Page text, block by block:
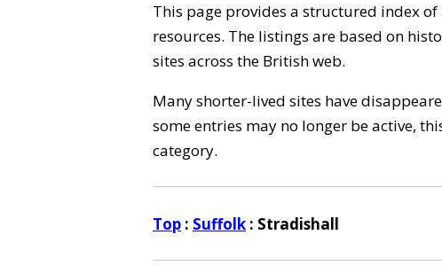
This page provides a structured index
resources. The listings are based on
sites across the British web.
Many shorter-lived sites have
some entries may no longer be active,
category.
Top : Suffolk : Stradishall